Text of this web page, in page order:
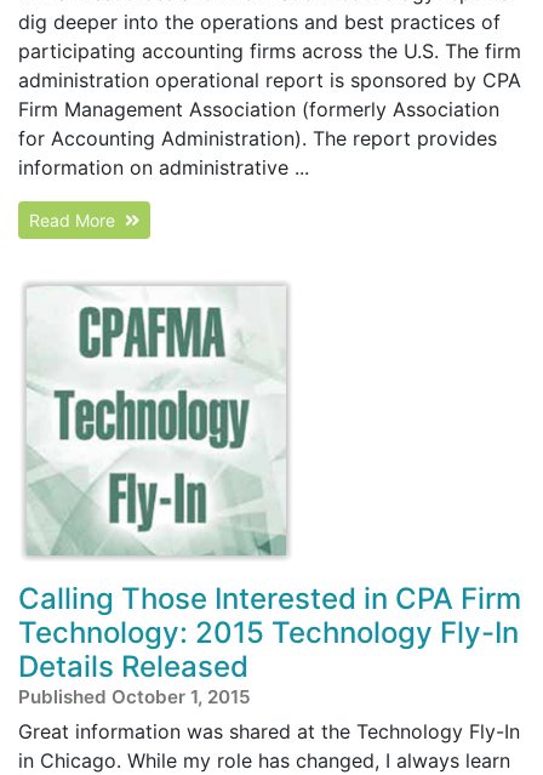
dig deeper into the operations and best practices of
participating accounting firms across the U.S. The firm
administration operational report is sponsored by CPA
Firm Management Association (formerly Association
for Accounting Administration). The report provides
information on administrative ...
Read More
Calling Those Interested in CPA Firm
Technology: 2015 Technology Fly-In
Details Released
Published October 1, 2015
Great information was shared at the Technology Fly-In
in Chicago. While my role has changed, I always learn